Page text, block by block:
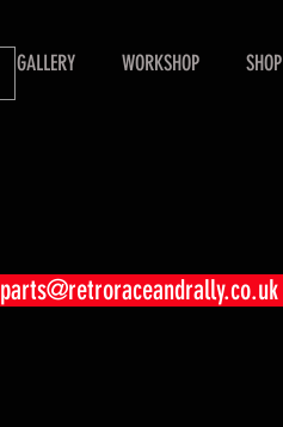
GALLERY WORKSHOP SHOP
parts@retroraceandrally.co.uk